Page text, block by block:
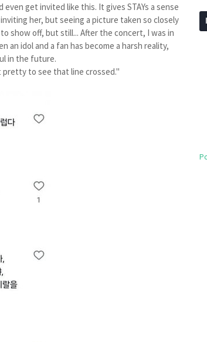
get invited like this. It gives STAYs a sense
her, but seeing a picture taken so closely
show off, but still... After the concert, I was in
idol and a fan has become a harsh reality,
in the future.
pretty to see that line crossed."